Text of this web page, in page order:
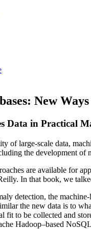
New
Data in Practical
of large-scale data,
the development of
are available for
In that book, we
detection, the
the new data is to
fit to be collected and
Hadoop–based